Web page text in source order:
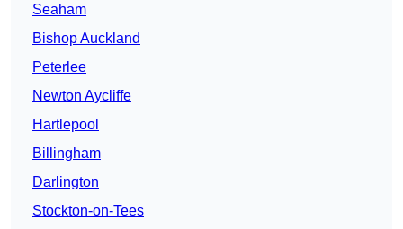
Seaham
Bishop Auckland
Peterlee
Newton Aycliffe
Hartlepool
Billingham
Darlington
Stockton-on-Tees